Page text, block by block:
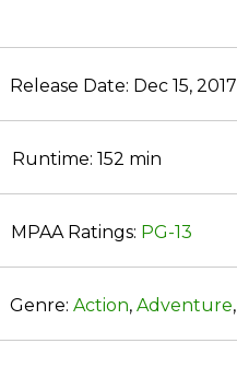
Date: Dec 15, 2017
152 min
Ratings: PG-13
Action, Adventure,